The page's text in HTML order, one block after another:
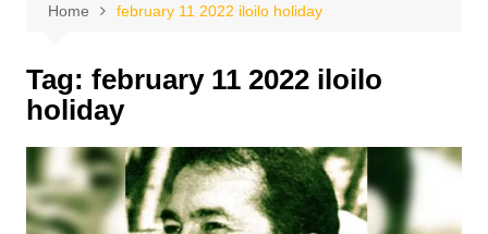
Home february 11 2022 iloilo holiday
Tag: february 11 2022 iloilo
holiday